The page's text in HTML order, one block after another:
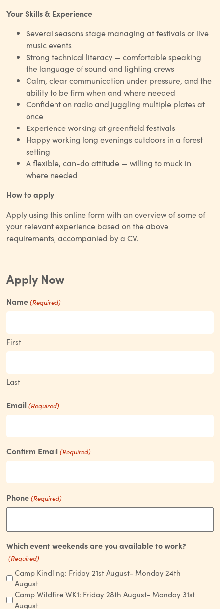
Your Skills & Experience
Several seasons stage managing at festivals or live
music events
Strong technical literacy — comfortable speaking
the language of sound and lighting crews
Calm, clear communication under pressure, and the
ability to be firm when and where needed
Confident on radio and juggling multiple plates at
once
Experience working at greenfield festivals
Happy working long evenings outdoors in a forest
setting
A flexible, can-do attitude — willing to muck in
where needed
How to apply
Apply using this online form with an overview of some of
your relevant experience based on the above
requirements, accompanied by a CV.
Apply Now
Name (Required)
First
Last
Email (Required)
Confirm Email (Required)
Phone (Required)
Which event weekends are you available to work?
(Required)
Camp Kindling: Friday 21st August- Monday 24th
August
Camp Wildfire WK1: Friday 28th August- Monday 31st
August